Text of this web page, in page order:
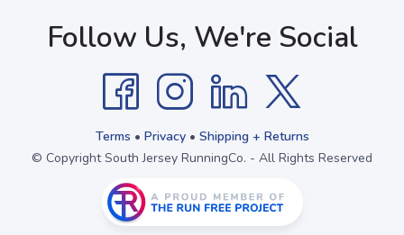
Follow Us, We're Social
Terms • Privacy• Shipping + Returns
© Copyright South Jersey RunningCo. - All Rights Reserved